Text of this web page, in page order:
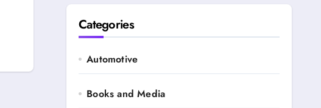
Categories
Automotive
Books and Media